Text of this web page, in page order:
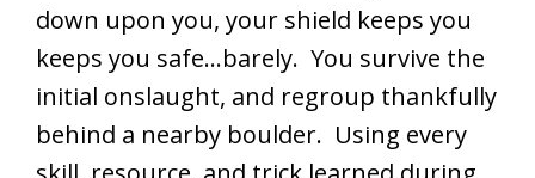
down upon you, your shield keeps you
keeps you safe…barely. You survive the
initial onslaught, and regroup thankfully
behind a nearby boulder. Using every